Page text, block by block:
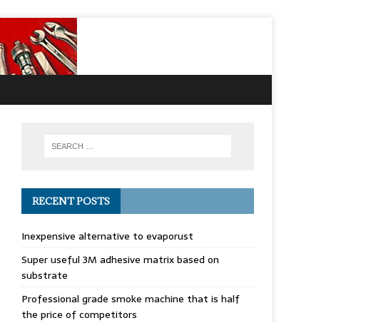
RECENT POSTS
Inexpensive alternative to evaporust
Super useful 3M adhesive matrix based on
substrate
Professional grade smoke machine that is half
the price of competitors